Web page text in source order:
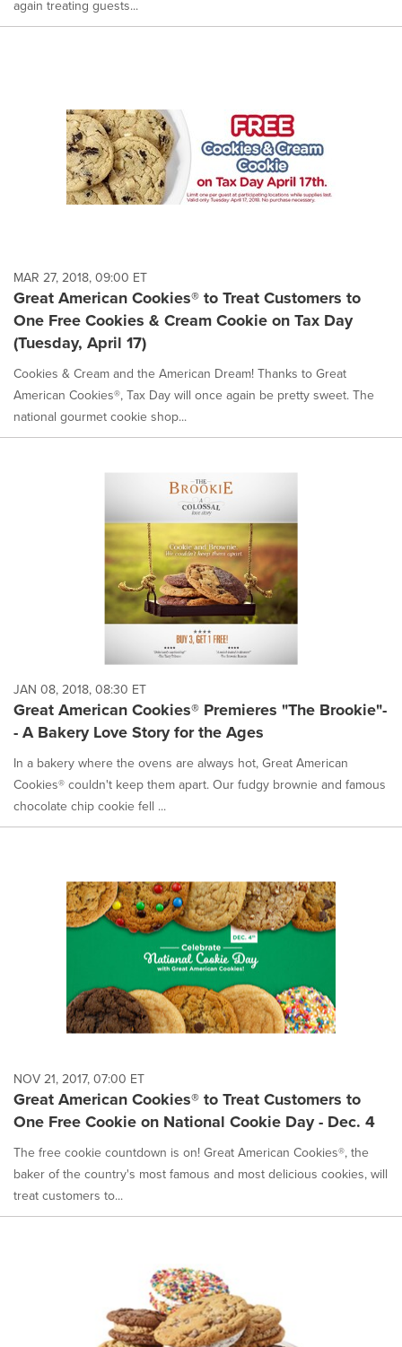
again treating guests...
MAR 27, 2018, 09:00 ET
Great American Cookies® to Treat Customers to
One Free Cookies & Cream Cookie on Tax Day
(Tuesday, April 17)
Cookies & Cream and the American Dream! Thanks to Great
American Cookies®, Tax Day will once again be pretty sweet. The
national gourmet cookie shop...
JAN 08, 2018, 08:30 ET
Great American Cookies® Premieres "The Brookie"-
- A Bakery Love Story for the Ages
In a bakery where the ovens are always hot, Great American
Cookies® couldn't keep them apart. Our fudgy brownie and famous
chocolate chip cookie fell ...
NOV 21, 2017, 07:00 ET
Great American Cookies® to Treat Customers to
One Free Cookie on National Cookie Day - Dec. 4
The free cookie countdown is on! Great American Cookies®, the
baker of the country's most famous and most delicious cookies, will
treat customers to...